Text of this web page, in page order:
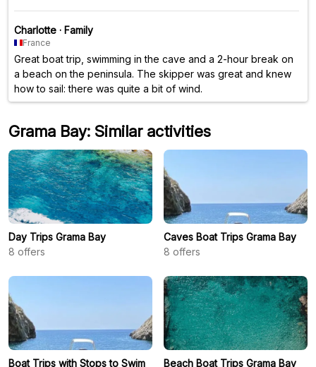
Charlotte · Family
France
Great boat trip, swimming in the cave and a 2-hour break on
a beach on the peninsula. The skipper was great and knew
how to sail: there was quite a bit of wind.
Grama Bay: Similar activities
Day Trips Grama Bay
8 offers
Caves Boat Trips Grama Bay
8 offers
Boat Trips with Stops to Swim Beach Boat Trips Grama Bay